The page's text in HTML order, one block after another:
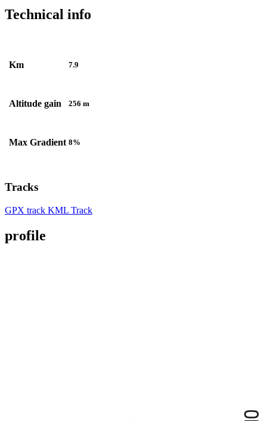
Technical info
Km 7.9
Altitude gain 256 m
Max Gradient 8%
Tracks
GPX track KML Track
profile